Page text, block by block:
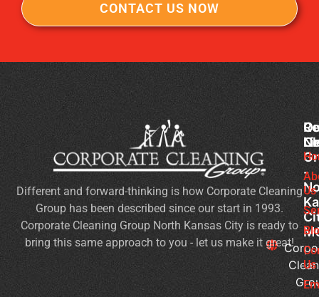
CONTACT US NOW
-
Different and forward-thinking is how Corporate Cleaning
Group has been described since our start in 1993.
Corporate Cleaning Group North Kansas City is ready to
bring this same approach to you - let us make it great!
Us
Us